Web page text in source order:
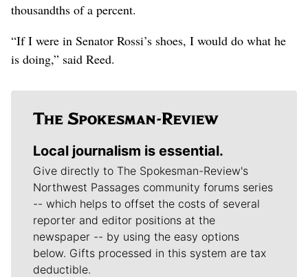
thousandths of a percent.
“If I were in Senator Rossi’s shoes, I would do what he
is doing,” said Reed.
Local journalism is essential.
Give directly to The Spokesman-Review's
Northwest Passages community forums series
-- which helps to offset the costs of several
reporter and editor positions at the
newspaper -- by using the easy options
below. Gifts processed in this system are tax
deductible.